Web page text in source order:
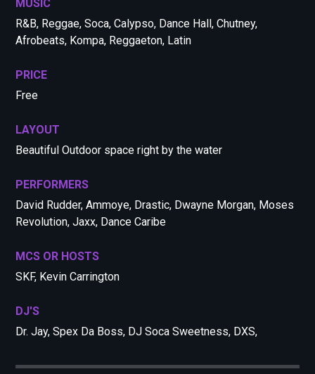
MUSIC
R&B, Reggae, Soca, Calypso, Dance Hall, Chutney,
Afrobeats, Kompa, Reggaeton, Latin
PRICE
Free
LAYOUT
Beautiful Outdoor space right by the water
PERFORMERS
David Rudder, Ammoye, Drastic, Dwayne Morgan, Moses
Revolution, Jaxx, Dance Caribe
MCS OR HOSTS
SKF, Kevin Carrington
DJ'S
Dr. Jay, Spex Da Boss, DJ Soca Sweetness, DXS,